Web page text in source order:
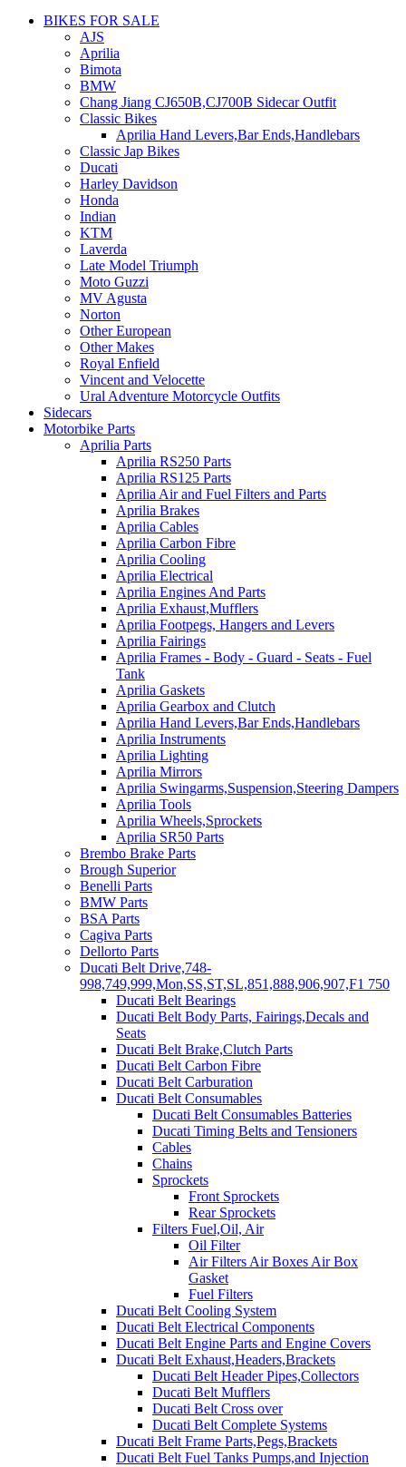
BIKES FOR SALE
AJS
Aprilia
Bimota
BMW
Chang Jiang CJ650B,CJ700B Sidecar Outfit
Classic Bikes
Aprilia Hand Levers,Bar Ends,Handlebars
Classic Jap Bikes
Ducati
Harley Davidson
Honda
Indian
KTM
Laverda
Late Model Triumph
Moto Guzzi
MV Agusta
Norton
Other European
Other Makes
Royal Enfield
Vincent and Velocette
Ural Adventure Motorcycle Outfits
Sidecars
Motorbike Parts
Aprilia Parts
Aprilia RS250 Parts
Aprilia RS125 Parts
Aprilia Air and Fuel Filters and Parts
Aprilia Brakes
Aprilia Cables
Aprilia Carbon Fibre
Aprilia Cooling
Aprilia Electrical
Aprilia Engines And Parts
Aprilia Exhaust,Mufflers
Aprilia Footpegs, Hangers and Levers
Aprilia Fairings
Aprilia Frames - Body - Guard - Seats - Fuel
Tank
Aprilia Gaskets
Aprilia Gearbox and Clutch
Aprilia Hand Levers,Bar Ends,Handlebars
Aprilia Instruments
Aprilia Lighting
Aprilia Mirrors
Aprilia Swingarms,Suspension,Steering Dampers
Aprilia Tools
Aprilia Wheels,Sprockets
Aprilia SR50 Parts
Brembo Brake Parts
Brough Superior
Benelli Parts
BMW Parts
BSA Parts
Cagiva Parts
Dellorto Parts
Ducati Belt Drive,748-
998,749,999,Mon,SS,ST,SL,851,888,906,907,F1 750
Ducati Belt Bearings
Ducati Belt Body Parts, Fairings,Decals and
Seats
Ducati Belt Brake,Clutch Parts
Ducati Belt Carbon Fibre
Ducati Belt Carburation
Ducati Belt Consumables
Ducati Belt Consumables Batteries
Ducati Timing Belts and Tensioners
Cables
Chains
Sprockets
Front Sprockets
Rear Sprockets
Filters Fuel,Oil, Air
Oil Filter
Air Filters Air Boxes Air Box
Gasket
Fuel Filters
Ducati Belt Cooling System
Ducati Belt Electrical Components
Ducati Belt Engine Parts and Engine Covers
Ducati Belt Exhaust,Headers,Brackets
Ducati Belt Header Pipes,Collectors
Ducati Belt Mufflers
Ducati Belt Cross over
Ducati Belt Complete Systems
Ducati Belt Frame Parts,Pegs,Brackets
Ducati Belt Fuel Tanks Pumps,and Injection